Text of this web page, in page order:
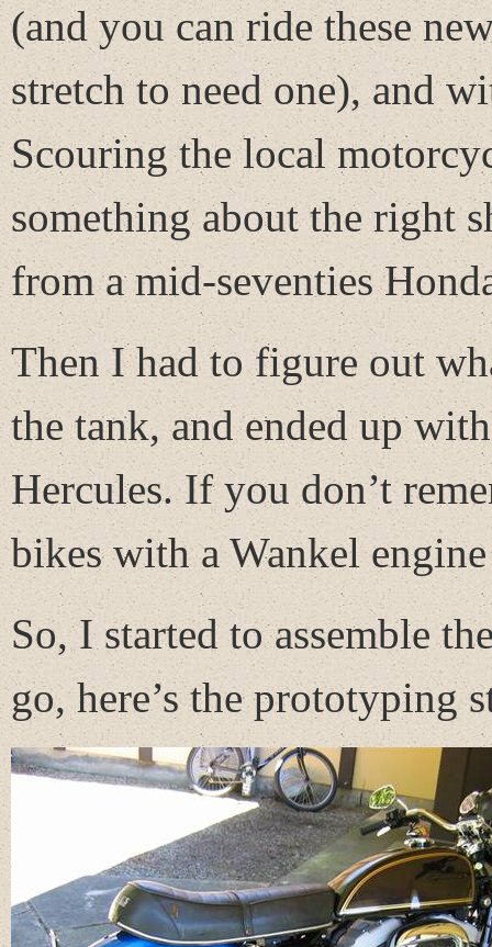
(and you can ride these
stretch to need one), and
Scouring the local
something about the right
from a mid-seventies
Then I had to figure out
the tank, and ended up
Hercules. If you don’t
bikes with a Wankel
So, I started to assemble
go, here’s the prototyping